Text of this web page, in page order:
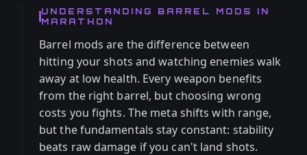
UNDERSTANDING BARREL MODS IN
MARATHON
Barrel mods are the difference between
hitting your shots and watching enemies walk
away at low health. Every weapon benefits
from the right barrel, but choosing wrong
costs you fights. The meta shifts with range,
but the fundamentals stay constant: stability
beats raw damage if you can't land shots.